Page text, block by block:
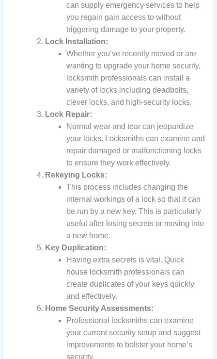
can supply emergency services to help
you regain gain access to without
triggering damage to your property.
Lock Installation:
Whether you’ve recently moved or are
wanting to upgrade your home security,
locksmith professionals can install a
variety of locks including deadbolts,
clever locks, and high-security locks.
Lock Repair:
Normal wear and tear can jeopardize
your locks. Locksmiths can examine and
repair damaged or malfunctioning locks
to ensure they work effectively.
Rekeying Locks:
This process includes changing the
internal workings of a lock so that it can
be run by a new key. This is particularly
useful after losing secrets or moving into
a new home.
Key Duplication:
Having extra secrets is vital. Quick
house locksmith professionals can
create duplicates of your keys quickly
and effectively.
Home Security Assessments:
Professional locksmiths can examine
your current security setup and suggest
improvements to bolster your home’s
security.